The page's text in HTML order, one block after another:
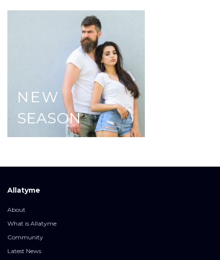
NEW
SEASON
Allatyme
About
What is Allatyme
Community
Latest News